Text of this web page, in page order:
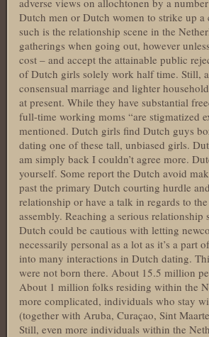
adverse views on allochtonen by a
Dutch men or Dutch women to strike up
such is the relationship scene in the
gatherings when going out, however
cost – and accept the attainable public
of Dutch girls solely work half time. Still,
consensual marriage and lighter
at present. While they have substantial
full-time working moms “are stigmatized
mentioned. Dutch girls find Dutch guys
dating one of these tall, unbiased girls.
am simply back I couldn’t agree more.
yourself. Some report the Dutch avoid
past the primary Dutch courting hurdle
relationship or have a talk in regards to
assembly. Reaching a serious
Dutch could be cautious with letting
necessarily personal as a lot as it’s a part
into many interactions in Dutch dating.
were not born there. About 15.5 million
About 1 million folks residing within the
more complicated, individuals who stay
(together with Aruba, Curaçao, Sint
Still, even more individuals within the